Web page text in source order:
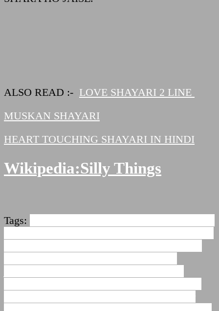
ALSO READ :- LOVE SHAYARI 2 LINE
MUSKAN SHAYARI
HEART TOUCHING SHAYARI IN HINDI
Wikipedia:Silly Things
Tags: